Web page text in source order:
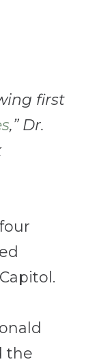
first
,” Dr.
the